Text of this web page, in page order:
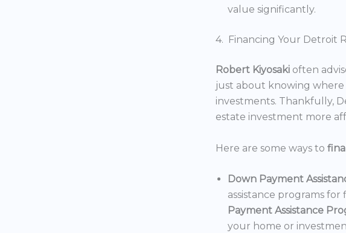
value significantly.
4. Financing Your Detroit
Robert Kiyosaki often
just about knowing
investments. Thankfully,
estate investment more
Here are some ways to
Down Payment
assistance programs
Payment Assistance
your home or